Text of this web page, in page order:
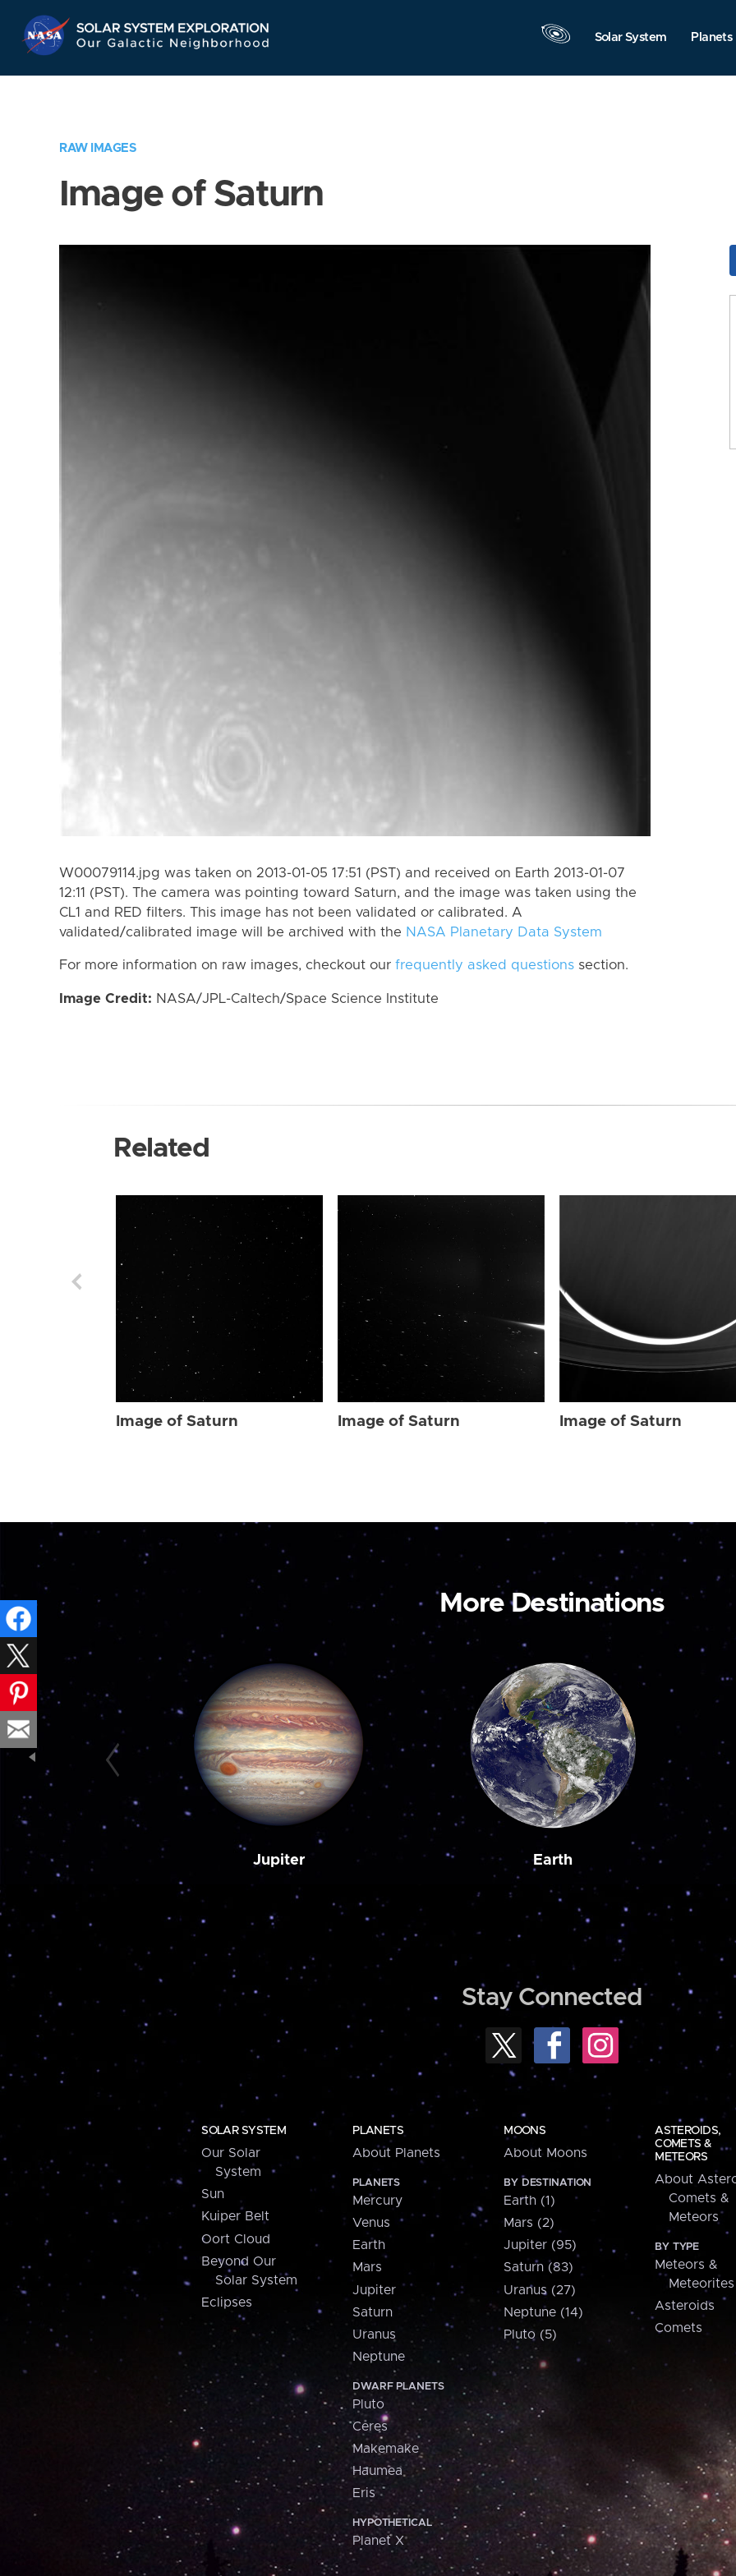
Navigation
Solar System Planets
RAW IMAGES
Image of Saturn
W00079114.jpg was taken on 2013-01-05 17:51 (PST) and received on Earth 2013-01-07
12:11 (PST). The camera was pointing toward Saturn, and the image was taken using the
CL1 and RED filters. This image has not been validated or calibrated. A
validated/calibrated image will be archived with the NASA Planetary Data System
For more information on raw images, checkout our frequently asked questions section.
Image Credit: NASA/JPL-Caltech/Space Science Institute
Related
Image of Saturn Image of Saturn Image of Saturn
More Destinations
Jupiter Earth
Stay Connected
SOLAR SYSTEM
Our Solar
System
Sun
Kuiper Belt
Oort Cloud
Beyond Our
Solar System
Eclipses
PLANETS
About Planets
PLANETS
Mercury
Venus
Earth
Mars
Jupiter
Saturn
Uranus
Neptune
DWARF PLANETS
Pluto
Ceres
Makemake
Haumea
Eris
HYPOTHETICAL
Planet X
MOONS
About Moons
BY DESTINATION
Earth (1)
Mars (2)
Jupiter (95)
Saturn (83)
Uranus (27)
Neptune (14)
Pluto (5)
ASTEROIDS,
COMETS &
METEORS
About
Comets &
Meteors
BY TYPE
Meteors &
Meteorites
Asteroids
Comets